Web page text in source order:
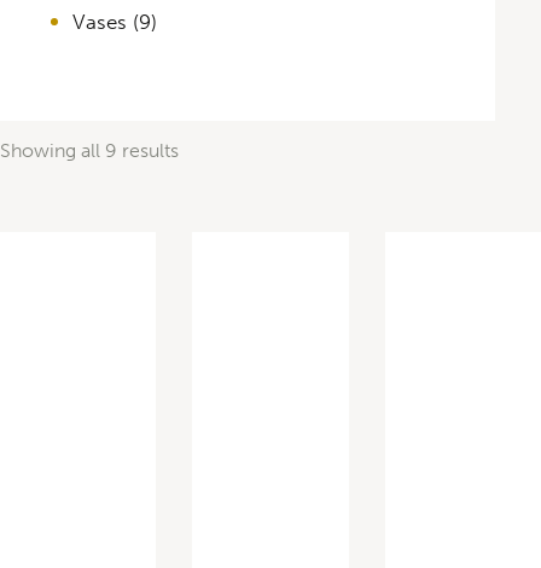
Showing all 9 results
Vases (9)